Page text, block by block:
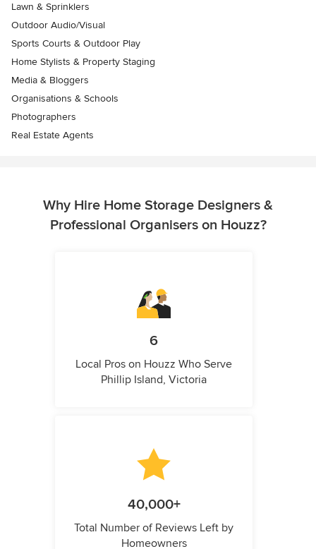
Lawn & Sprinklers
Outdoor Audio/Visual
Sports Courts & Outdoor Play
Home Stylists & Property Staging
Media & Bloggers
Organisations & Schools
Photographers
Real Estate Agents
Why Hire Home Storage Designers &
Professional Organisers on Houzz?
6
Local Pros on Houzz Who Serve
Phillip Island, Victoria
40,000+
Total Number of Reviews Left by
Homeowners